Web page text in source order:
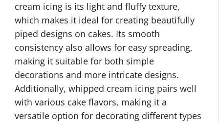
cream icing is its light and fluffy texture,
which makes it ideal for creating beautifully
piped designs on cakes. Its smooth
consistency also allows for easy spreading,
making it suitable for both simple
decorations and more intricate designs.
Additionally, whipped cream icing pairs well
with various cake flavors, making it a
versatile option for decorating different types